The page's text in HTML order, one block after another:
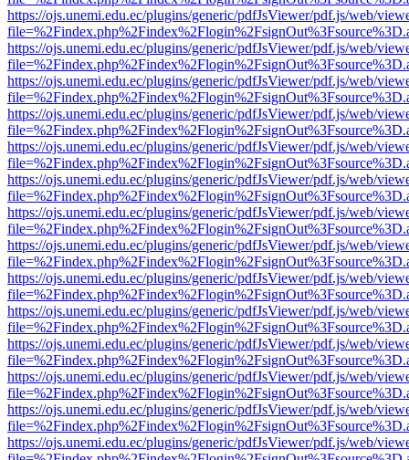
https://ojs.unemi.edu.ec/plugins/generic/pdfJsViewer/pdf.js/web/
https://ojs.unemi.edu.ec/plugins/generic/pdfJsViewer/pdf.js/web/
https://ojs.unemi.edu.ec/plugins/generic/pdfJsViewer/pdf.js/web/
https://ojs.unemi.edu.ec/plugins/generic/pdfJsViewer/pdf.js/web/
https://ojs.unemi.edu.ec/plugins/generic/pdfJsViewer/pdf.js/web/
https://ojs.unemi.edu.ec/plugins/generic/pdfJsViewer/pdf.js/web/
https://ojs.unemi.edu.ec/plugins/generic/pdfJsViewer/pdf.js/web/
https://ojs.unemi.edu.ec/plugins/generic/pdfJsViewer/pdf.js/web/
https://ojs.unemi.edu.ec/plugins/generic/pdfJsViewer/pdf.js/web/
https://ojs.unemi.edu.ec/plugins/generic/pdfJsViewer/pdf.js/web/
https://ojs.unemi.edu.ec/plugins/generic/pdfJsViewer/pdf.js/web/
https://ojs.unemi.edu.ec/plugins/generic/pdfJsViewer/pdf.js/web/
https://ojs.unemi.edu.ec/plugins/generic/pdfJsViewer/pdf.js/web/
https://ojs.unemi.edu.ec/plugins/generic/pdfJsViewer/pdf.js/web/